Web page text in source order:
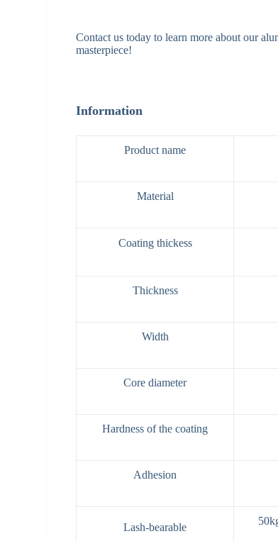
Contact us today to learn more about our
masterpiece!
Information
Product name
Material
Coating thickess
Thickness
Width
Core diameter
Hardness of the coating
Adhesion
Lash-bearable